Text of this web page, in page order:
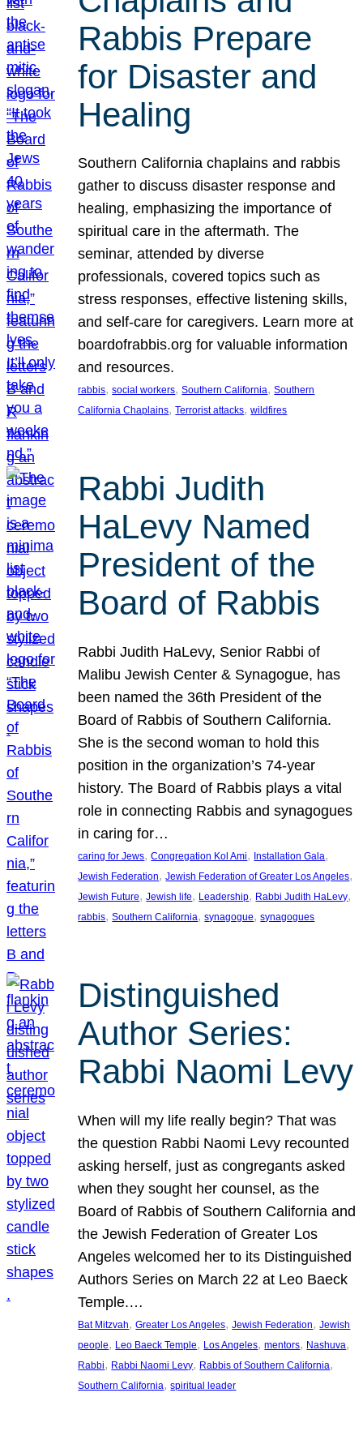
Rabbis Prepare
for Disaster and
Healing
Southern California chaplains and rabbis
gather to discuss disaster response and
healing, emphasizing the importance of
spiritual care in the aftermath. The
seminar, attended by diverse
professionals, covered topics such as
stress responses, effective listening skills,
and self-care for caregivers. Learn more at
boardofrabbis.org for valuable information
and resources.
rabbis, social workers, Southern California, Southern
California Chaplains, Terrorist attacks, wildfires
Rabbi Judith
HaLevy Named
President of the
Board of Rabbis
Rabbi Judith HaLevy, Senior Rabbi of
Malibu Jewish Center & Synagogue, has
been named the 36th President of the
Board of Rabbis of Southern California.
She is the second woman to hold this
position in the organization’s 74-year
history. The Board of Rabbis plays a vital
role in connecting Rabbis and synagogues
in caring for…
caring for Jews, Congregation Kol Ami, Installation Gala
Jewish Federation, Jewish Federation of Greater Los Angeles
Jewish Future, Jewish life, Leadership, Rabbi Judith HaLevy
rabbis, Southern California, synagogue, synagogues
Distinguished
Author Series:
Rabbi Naomi Levy
When will my life really begin? That was
the question Rabbi Naomi Levy recounted
asking herself, just as congregants asked
when they sought her counsel, as the
Board of Rabbis of Southern California and
the Jewish Federation of Greater Los
Angeles welcomed her to its Distinguished
Authors Series on March 22 at Leo Baeck
Temple.…
Bat Mitzvah, Greater Los Angeles, Jewish Federation, Jewish
people, Leo Baeck Temple, Los Angeles, mentors, Nashuva
Rabbi, Rabbi Naomi Levy, Rabbis of Southern California
Southern California, spiritual leader